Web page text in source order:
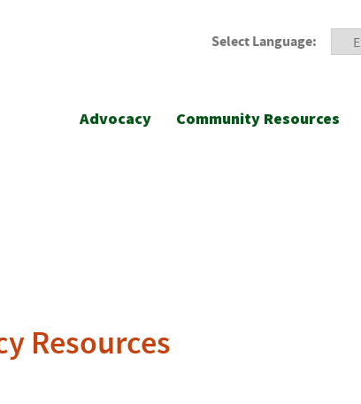
Select Language:
Advocacy Community Resources
Resources